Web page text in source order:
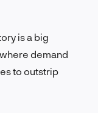
is a big
demand
to outstrip